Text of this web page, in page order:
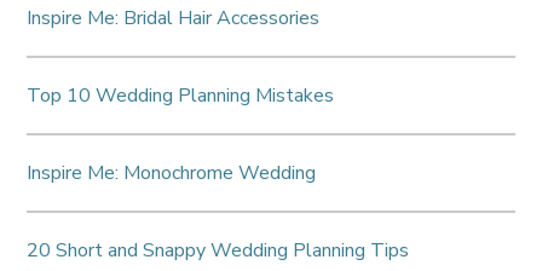
Inspire Me: Bridal Hair Accessories
Top 10 Wedding Planning Mistakes
Inspire Me: Monochrome Wedding
20 Short and Snappy Wedding Planning Tips